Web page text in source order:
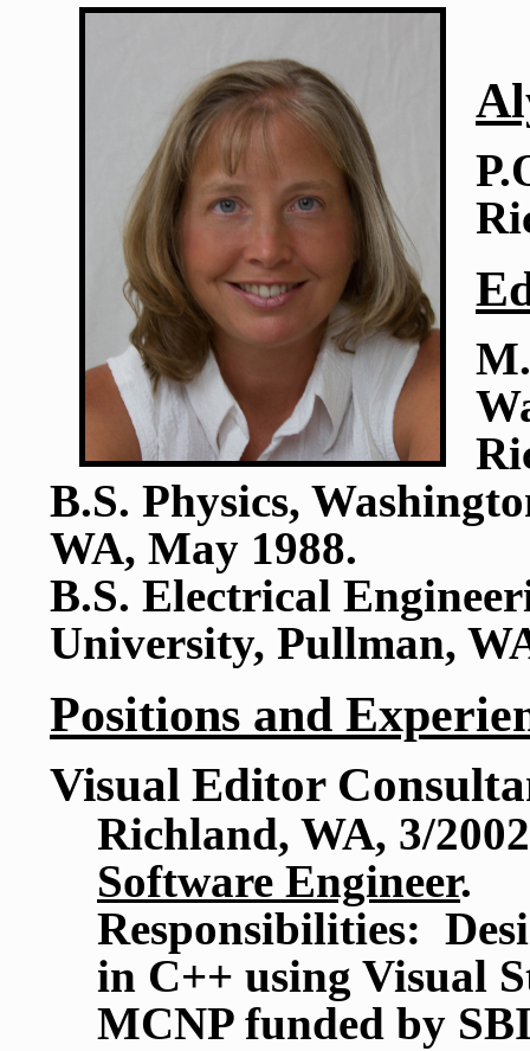
B.S. Physics,
WA, May 1988.
B.S. Electrical
University, Pullman,
Positions and
Visual Editor
Richland, WA, 3/
Software Engineer.
Responsibilities:
in C++ using Visual
MCNP funded by